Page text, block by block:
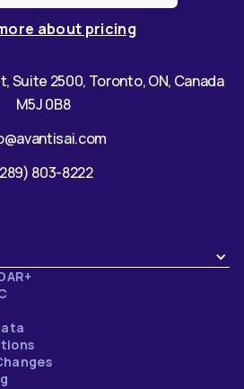
about pricing
Suite 2500, Toronto, ON, Canada
M5J 0B8
803-8222